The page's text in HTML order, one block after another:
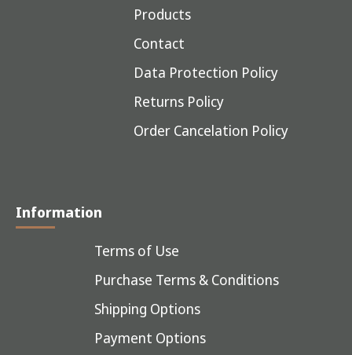
Products
Contact
Data Protection Policy
Returns Policy
Order Cancelation Policy
Information
Terms of Use
Purchase Terms & Conditions
Shipping Options
Payment Options